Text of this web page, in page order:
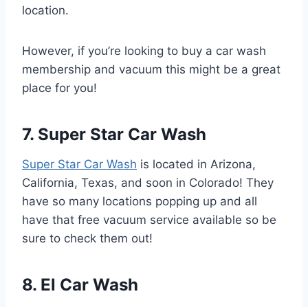
location.
However, if you’re looking to buy a car wash
membership and vacuum this might be a great
place for you!
7. Super Star Car Wash
Super Star Car Wash is located in Arizona,
California, Texas, and soon in Colorado! They
have so many locations popping up and all
have that free vacuum service available so be
sure to check them out!
8. El Car Wash